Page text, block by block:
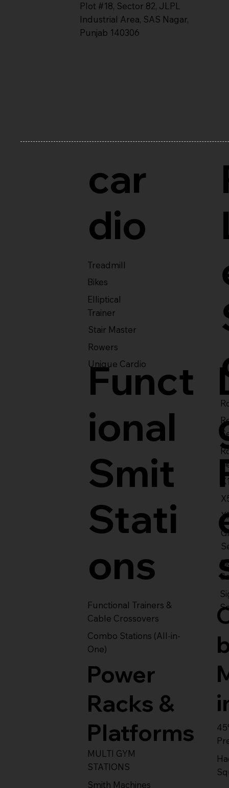
Plot #18, Sector 82, JLPL
Industrial Area, SAS Nagar,
Punjab 140306
car
dio
Treadmill
Bikes
Elliptical
Trainer
Stair Master
Rowers
Unique Cardio
Funct
ional
Smit
Stati
ons
Functional Trainers &
Cable Crossovers
Combo Stations (All-in-
One)
Smith Machines
MULTI GYM
STATIONS
Power
Racks &
Platforms